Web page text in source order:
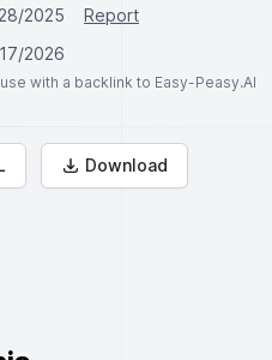
2025
Report
2026
with a backlink to Easy-Peasy.AI
Download